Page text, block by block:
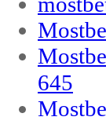
645